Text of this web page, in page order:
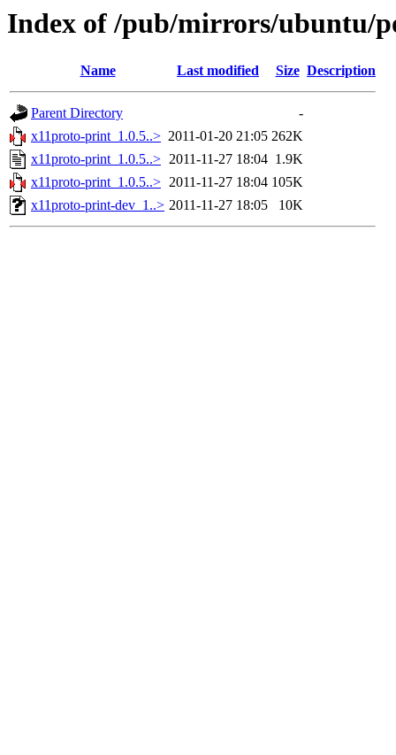
Index of /pub/mirrors/ubuntu/
Name Last modified Size Description
Parent Directory
-
x11proto-print_1.0.5..> 2011-01-20 21:05 262K
x11proto-print_1.0.5..> 2011-11-27 18:04 1.9K
x11proto-print_1.0.5..> 2011-11-27 18:04 105K
x11proto-print-dev_1..> 2011-11-27 18:05 10K